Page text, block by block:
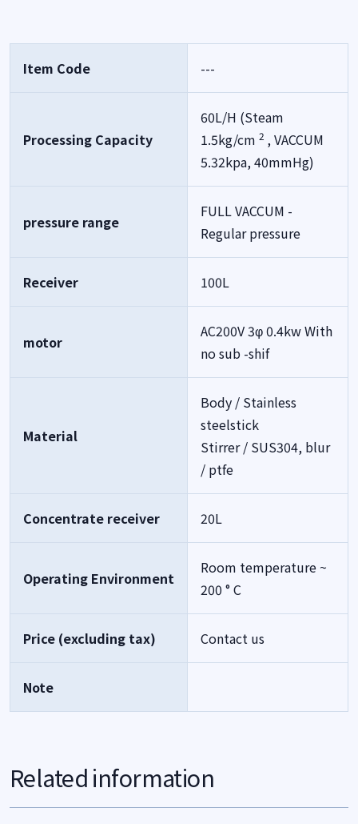
Item Code ---
Processing Capacity
60L/H (Steam
1.5kg/cm 2 , VACCUM
5.32kpa, 40mmHg)
pressure range
FULL VACCUM -
Regular pressure
Receiver 100L
motor
AC200V 3φ 0.4kw With
no sub -shif
Material
Body / Stainless
steelstick
Stirrer / SUS304, blur
/ ptfe
Concentrate receiver 20L
Operating Environment
Room temperature ~
200 ° C
Price (excluding tax) Contact us
Note
Related information